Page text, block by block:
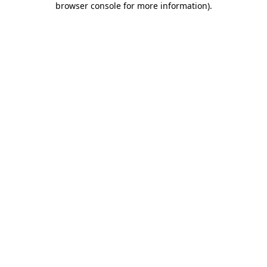
browser console for more information).